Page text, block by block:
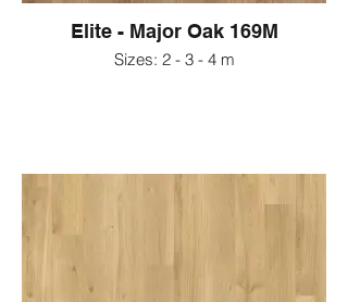
Elite - Major Oak 169M
Sizes: 2 - 3 - 4 m